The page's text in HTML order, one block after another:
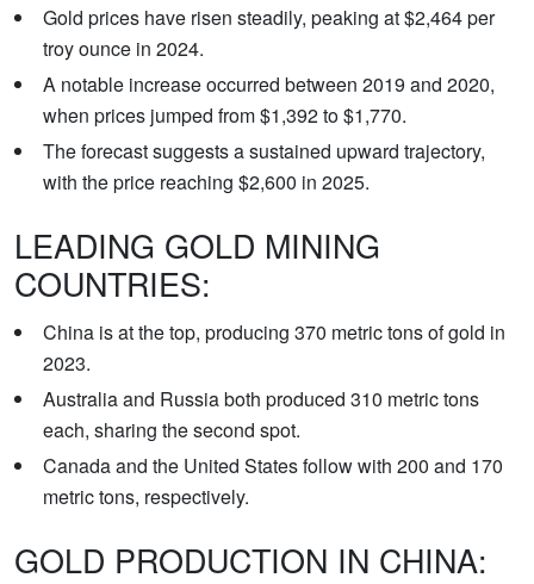
Gold prices have risen steadily, peaking at $2,464 per
troy ounce in 2024.
A notable increase occurred between 2019 and 2020,
when prices jumped from $1,392 to $1,770.
The forecast suggests a sustained upward trajectory,
with the price reaching $2,600 in 2025.
LEADING GOLD MINING
COUNTRIES:
China is at the top, producing 370 metric tons of gold in
2023.
Australia and Russia both produced 310 metric tons
each, sharing the second spot.
Canada and the United States follow with 200 and 170
metric tons, respectively.
GOLD PRODUCTION IN CHINA: